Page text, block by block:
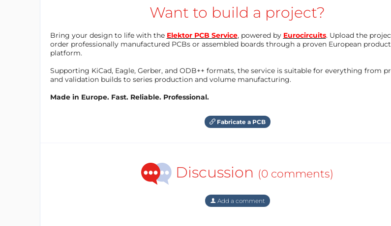
Want to build a project?
Bring your design to life with the Elektor PCB Service, powered by Eurocircuits. Upload the
order professionally manufactured PCBs or assembled boards through a proven European
platform.
Supporting KiCad, Eagle, Gerber, and ODB++ formats, the service is suitable for everything from
and validation builds to series production and volume manufacturing.
Made in Europe. Fast. Reliable. Professional.
Fabricate a PCB
Discussion (0 comments)
Add a comment